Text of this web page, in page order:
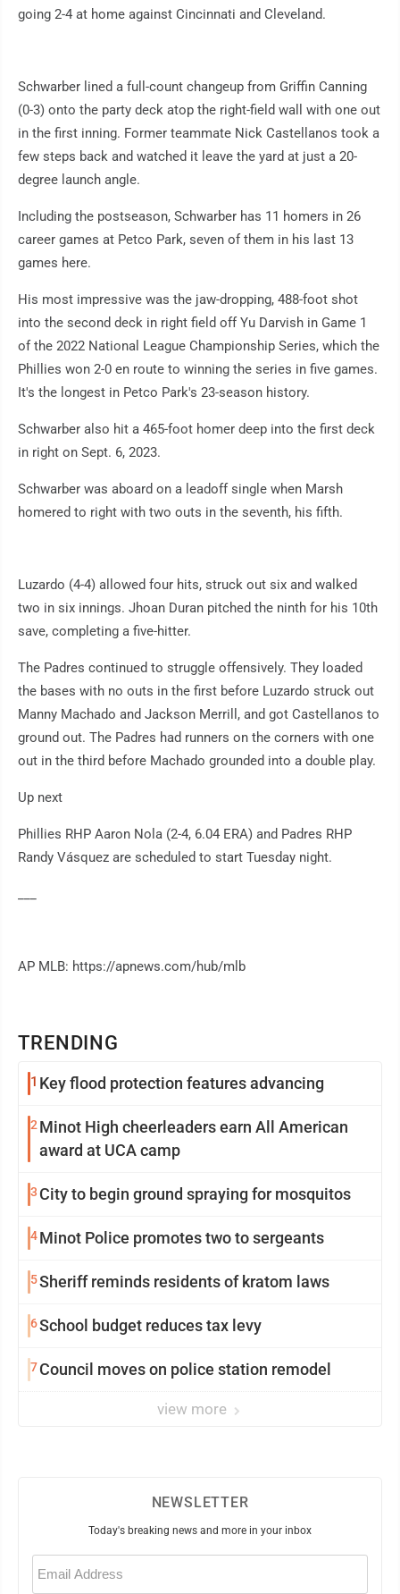
TRENDING
1 Key flood protection features advancing
2 Minot High cheerleaders earn All American
award at UCA camp
3 City to begin ground spraying for mosquitos
4Minot Police promotes two to sergeants
5Sheriff reminds residents of kratom laws
6School budget reduces tax levy
7Council moves on police station remodel
view more
going 2-4 at home against Cincinnati and Cleveland.
Schwarber lined a full-count changeup from Griffin Canning
(0-3) onto the party deck atop the right-field wall with one out
in the first inning. Former teammate Nick Castellanos took a
few steps back and watched it leave the yard at just a 20-
degree launch angle.
Including the postseason, Schwarber has 11 homers in 26
career games at Petco Park, seven of them in his last 13
games here.
His most impressive was the jaw-dropping, 488-foot shot
into the second deck in right field off Yu Darvish in Game 1
of the 2022 National League Championship Series, which the
Phillies won 2-0 en route to winning the series in five games.
It's the longest in Petco Park's 23-season history.
Schwarber also hit a 465-foot homer deep into the first deck
in right on Sept. 6, 2023.
Schwarber was aboard on a leadoff single when Marsh
homered to right with two outs in the seventh, his fifth.
Luzardo (4-4) allowed four hits, struck out six and walked
two in six innings. Jhoan Duran pitched the ninth for his 10th
save, completing a five-hitter.
The Padres continued to struggle offensively. They loaded
the bases with no outs in the first before Luzardo struck out
Manny Machado and Jackson Merrill, and got Castellanos to
ground out. The Padres had runners on the corners with one
out in the third before Machado grounded into a double play.
Up next
Phillies RHP Aaron Nola (2-4, 6.04 ERA) and Padres RHP
Randy Vásquez are scheduled to start Tuesday night.
AP MLB: https://apnews.com/hub/mlb
NEWSLETTER
Today's breaking news and more in your inbox
Email
(Required)